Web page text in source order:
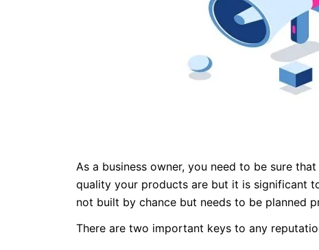
As a business owner, you need to be sure
quality your products are but it is significant
not built by chance but needs to be planned
There are two important keys to any